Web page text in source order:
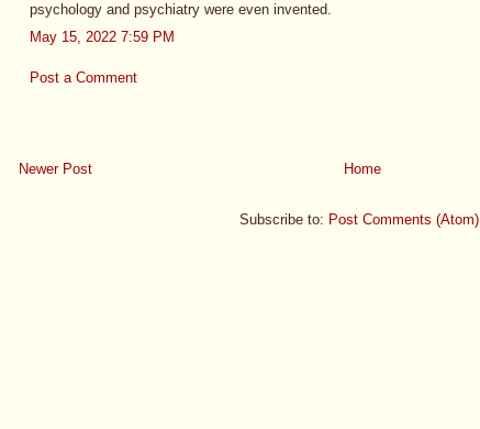
psychology and psychiatry were even invented.
May 15, 2022 7:59 PM
Post a Comment
Newer Post Home
Subscribe to: Post Comments (Atom)